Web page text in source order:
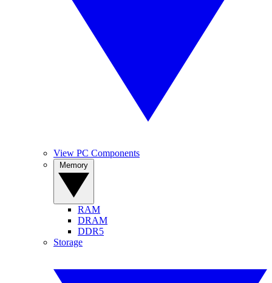
View PC Components
RAM
DRAM
DDR5
Storage